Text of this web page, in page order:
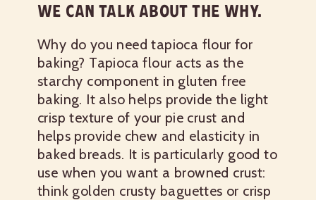
WE CAN TALK ABOUT THE WHY.
Why do you need tapioca flour for
baking? Tapioca flour acts as the
starchy component in gluten free
baking. It also helps provide the light
crisp texture of your pie crust and
helps provide chew and elasticity in
baked breads. It is particularly good to
use when you want a browned crust:
think golden crusty baguettes or crisp